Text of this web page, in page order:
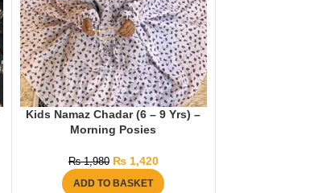
Kids Namaz Chadar (6 – 9 Yrs) –
Morning Posies
₨1,980 ₨1,420
ADD TO BASKET